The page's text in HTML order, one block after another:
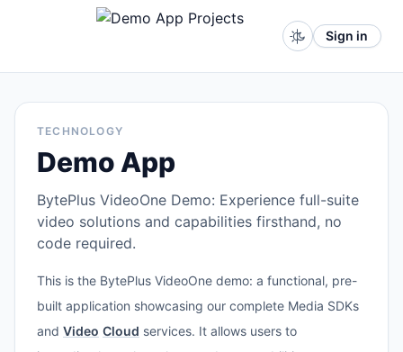
Sign in
TECHNOLOGY
Demo App
BytePlus VideoOne Demo: Experience full-suite
video solutions and capabilities firsthand, no
code required.
This is the BytePlus VideoOne demo: a functional, pre-
built application showcasing our complete Media SDKs
and Video Cloud services. It allows users to